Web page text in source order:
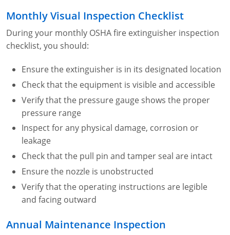
Monthly Visual Inspection Checklist
During your monthly OSHA fire extinguisher inspection
checklist, you should:
Ensure the extinguisher is in its designated location
Check that the equipment is visible and accessible
Verify that the pressure gauge shows the proper
pressure range
Inspect for any physical damage, corrosion or
leakage
Check that the pull pin and tamper seal are intact
Ensure the nozzle is unobstructed
Verify that the operating instructions are legible
and facing outward
Annual Maintenance Inspection